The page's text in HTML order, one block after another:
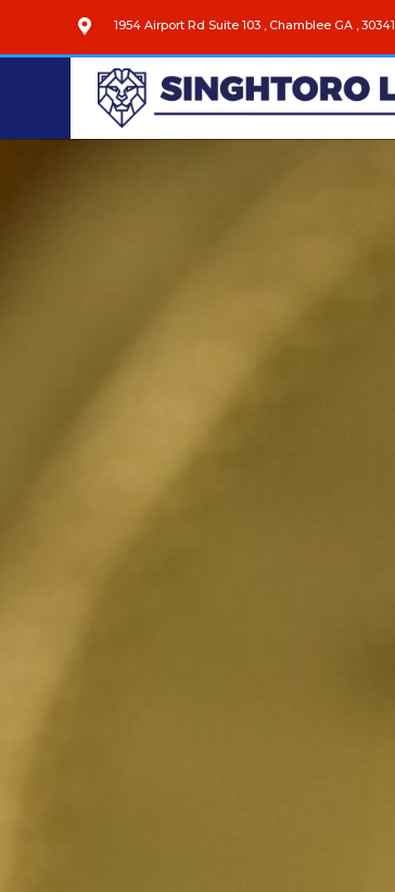
1954 Airport Rd Suite 103 , Chamblee GA , 30341